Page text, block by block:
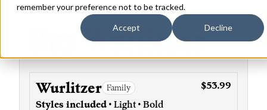
remember your preference not to be tracked.
Accept Decline
Buy Wurlitzer
Wurlitzer Family
Styles included • Light • Bold
$53.99